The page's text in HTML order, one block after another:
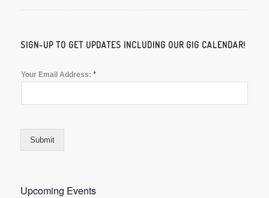
SIGN-UP TO GET UPDATES INCLUDING OUR GIG CALENDAR!
Your Email Address: *
Submit
Upcoming Events